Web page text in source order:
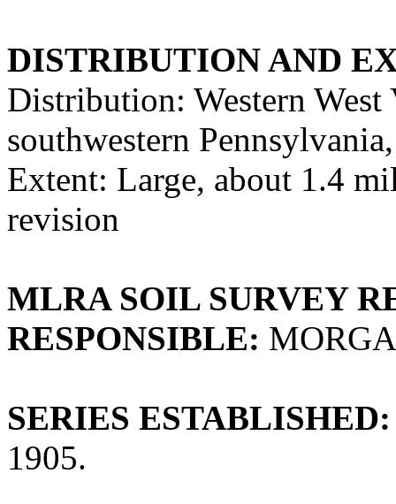
DISTRIBUTION AND
Distribution: Western
southwestern
Extent: Large, about 1.4
revision
MLRA SOIL SURVEY
RESPONSIBLE:
SERIES ESTABLISHED:
1905.